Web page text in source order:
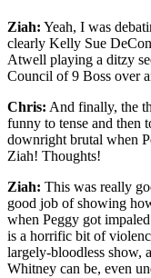
Ziah: Yeah, I was
clearly Kelly Sue
Atwell playing a ditzy
Council of 9 Boss over
Chris: And finally, the
funny to tense and then
downright brutal when
Ziah! Thoughts!
Ziah: This was really
good job of showing
when Peggy got
is a horrific bit of
largely-bloodless show,
Whitney can be, even